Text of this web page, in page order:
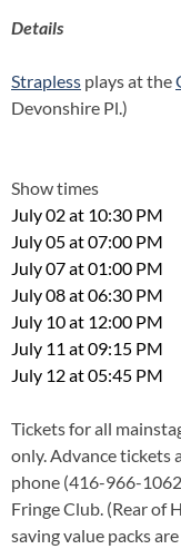
Details
Strapless plays at the
Devonshire Pl.)
Show times
July 02 at 10:30 PM
July 05 at 07:00 PM
July 07 at 01:00 PM
July 08 at 06:30 PM
July 10 at 12:00 PM
July 11 at 09:15 PM
July 12 at 05:45 PM
Tickets for all
only. Advance tickets
phone (416-966-
Fringe Club. (Rear of
saving value packs